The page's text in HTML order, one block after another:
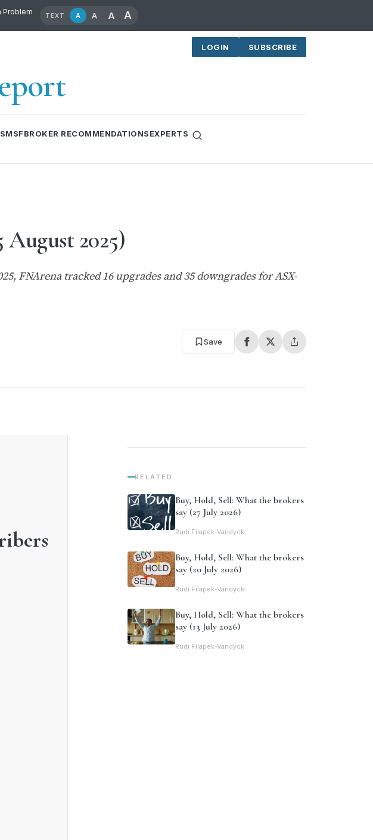
Problem TEXT A A A A
LOGIN SUBSCRIBE
BROKER RECOMMENDATIONSEXPERTS
2025)
FNArena tracked 16 upgrades and 35 downgrades for ASX-
Save
RELATED
Buy, Hold, Sell: What the brokers
say (27 July 2026)
Rudi Filapek-Vandyck
Buy, Hold, Sell: What the brokers
say (20 July 2026)
Rudi Filapek-Vandyck
Buy, Hold, Sell: What the brokers
say (13 July 2026)
Rudi Filapek-Vandyck